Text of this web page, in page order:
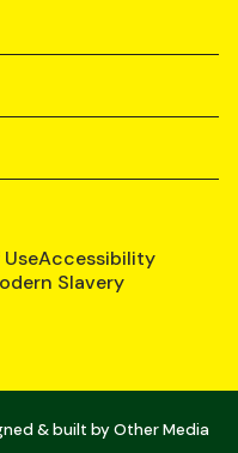
Accessibility
Slavery
& built byOther Media